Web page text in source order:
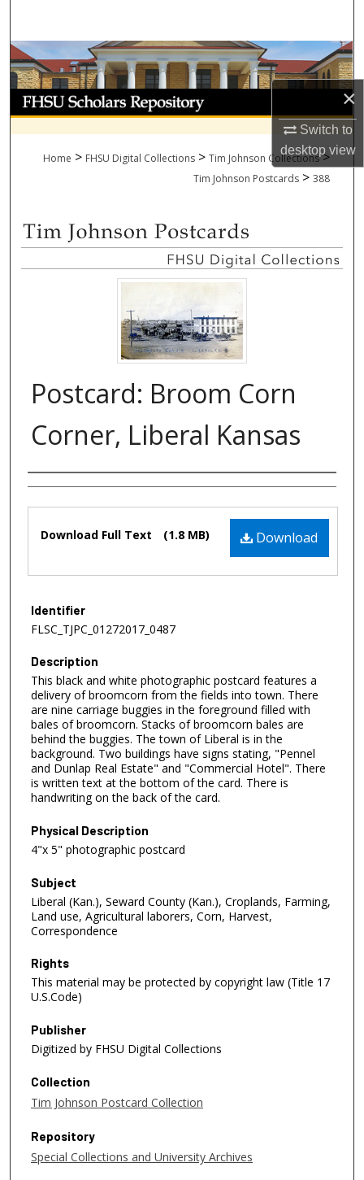
×
Switch to
desktopview
Browse Collections
My Account
About
Digital Commons Network™
Home > FHSU Digital Collections > Tim Johnson Collections >
Tim Johnson Postcards > 388
Postcard: Broom Corn
Corner, Liberal Kansas
Authors
Download
Download Full Text (1.8 MB)
Identifier
FLSC_TJPC_01272017_0487
Description
This black and white photographic postcard features a
delivery of broomcorn from the fields into town. There
are nine carriage buggies in the foreground filled with
bales of broomcorn. Stacks of broomcorn bales are
behind the buggies. The town of Liberal is in the
background. Two buildings have signs stating, "Pennel
and Dunlap Real Estate" and "Commercial Hotel". There
is written text at the bottom of the card. There is
handwriting on the back of the card.
Physical Description
4"x 5" photographic postcard
Subject
Liberal (Kan.), Seward County (Kan.), Croplands, Farming,
Land use, Agricultural laborers, Corn, Harvest,
Correspondence
Rights
This material may be protected by copyright law (Title 17
U.S.Code)
Publisher
Digitized by FHSU Digital Collections
Collection
Tim Johnson Postcard Collection
Repository
Special Collections and University Archives